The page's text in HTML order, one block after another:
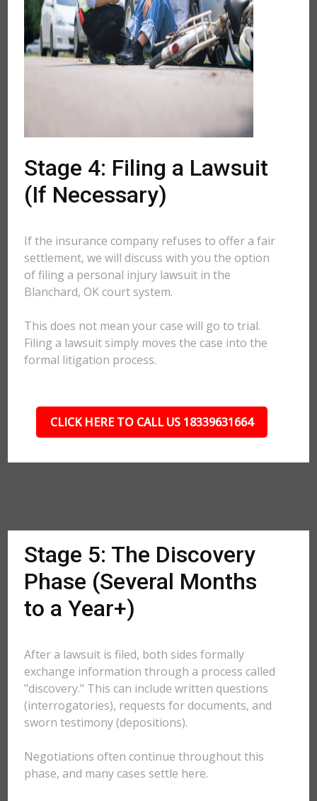
Stage 4: Filing a Lawsuit
(If Necessary)
If the insurance company refuses to offer a fair
settlement, we will discuss with you the option
of filing a personal injury lawsuit in the
Blanchard, OK court system.
This does not mean your case will go to trial.
Filing a lawsuit simply moves the case into the
formal litigation process.
CLICK HERE TO CALL US 18339631664
Stage 5: The Discovery
Phase (Several Months
to a Year+)
After a lawsuit is filed, both sides formally
exchange information through a process called
"discovery." This can include written questions
(interrogatories), requests for documents, and
sworn testimony (depositions).
Negotiations often continue throughout this
phase, and many cases settle here.